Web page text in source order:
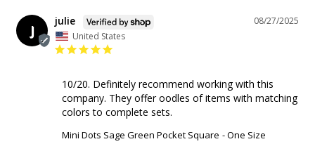
J
08/27/2025
julie
United States
10/20. Definitely recommend working with this
company. They offer oodles of items with matching
colors to complete sets.
Mini Dots Sage Green Pocket Square One Size